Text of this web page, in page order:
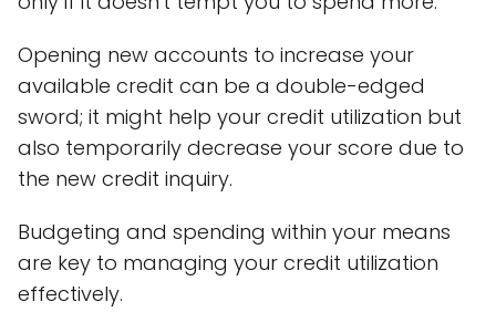
Opening new accounts to increase your
available credit can be a double-edged
sword; it might help your credit utilization but
also temporarily decrease your score due to
the new credit inquiry.
Budgeting and spending within your means
are key to managing your credit utilization
effectively.